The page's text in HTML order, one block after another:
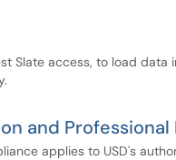
Slate access, to load
and
applies to USD's